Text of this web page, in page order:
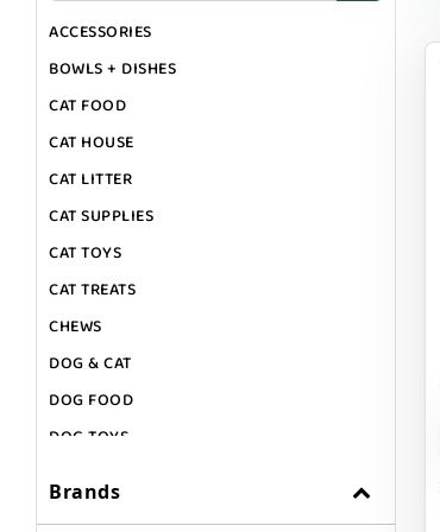
ACCESSORIES
BOWLS + DISHES
CAT FOOD
CAT HOUSE
CAT LITTER
CAT SUPPLIES
CAT TOYS
CAT TREATS
CHEWS
DOG & CAT
DOG FOOD
DOG TOYS
Brands